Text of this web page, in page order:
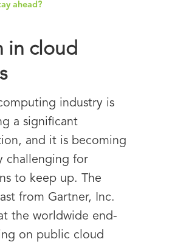
ahead?
in cloud
industry is
a significant
and it is becoming
challenging for
to keep up. The
from Gartner, Inc.
the worldwide end-
on public cloud